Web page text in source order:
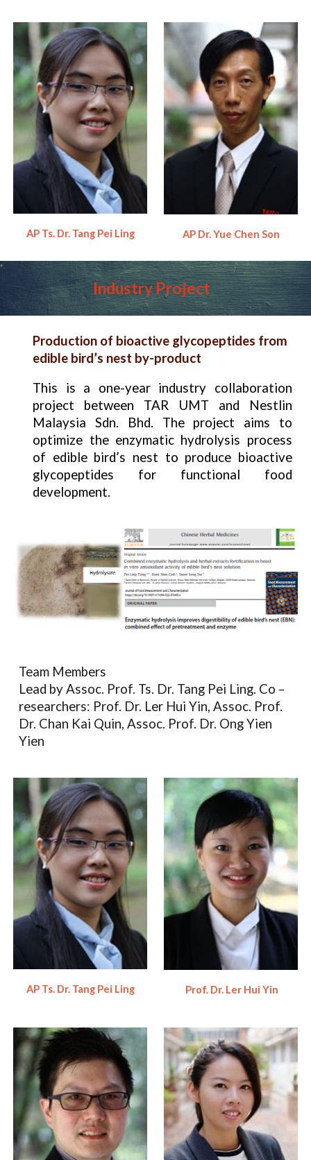
AP Ts. Dr. Tang Pei Ling AP Dr.Yue Chen Son
IndustryProject
Production of bioactive glycopeptides from
edible bird’s nest by-product
This is a one-year industry collaboration
project between TAR UMT and Nestlin
Malaysia Sdn. Bhd. The project aims to
optimize the enzymatic hydrolysis process
of edible bird’s nest to produce bioactive
glycopeptides for functional food
development.
Team Members
Lead by Assoc. Prof. Ts. Dr. Tang Pei Ling. Co –
researchers: Prof. Dr. Ler Hui Yin, Assoc. Prof.
Dr. Chan Kai Quin, Assoc. Prof. Dr. Ong Yien
Yien
AP Ts. Dr. Tang Pei Ling Prof. Dr. Ler Hui Yin